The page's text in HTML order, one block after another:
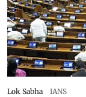
Lok Sabha IANS